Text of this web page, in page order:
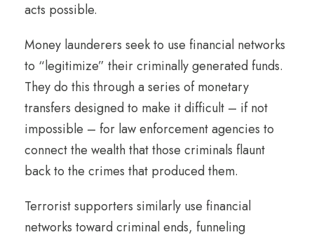
acts possible.
Money launderers seek to use financial networks
to “legitimize” their criminally generated funds.
They do this through a series of monetary
transfers designed to make it difficult – if not
impossible – for law enforcement agencies to
connect the wealth that those criminals flaunt
back to the crimes that produced them.
Terrorist supporters similarly use financial
networks toward criminal ends, funneling